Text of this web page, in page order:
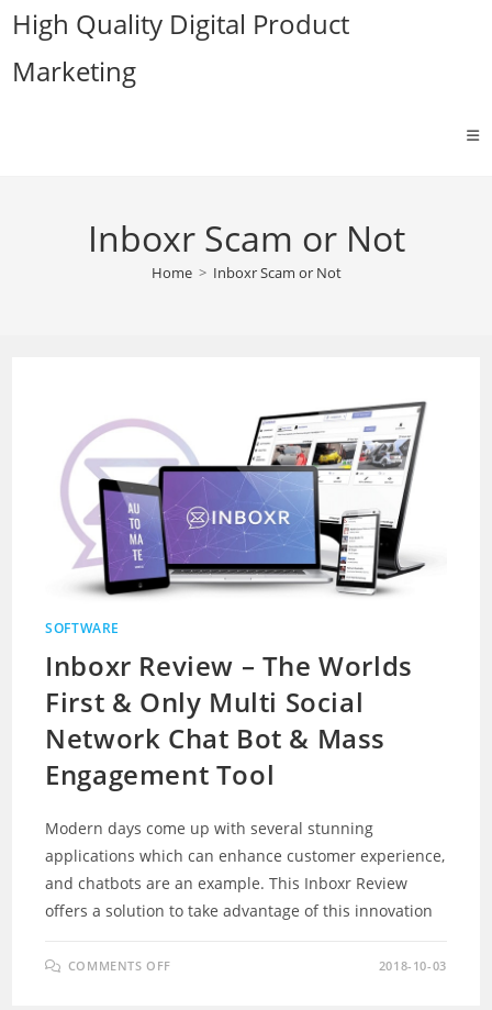
Skip
content
High Quality Digital Product
Marketing
Inboxr Scam or Not
Home > Inboxr Scam or Not
SOFTWARE
Inboxr Review – The Worlds
First & Only Multi Social
Network Chat Bot & Mass
Engagement Tool
Modern days come up with several stunning
applications which can enhance customer experience,
and chatbots are an example. This Inboxr Review
offers a solution to take advantage of this innovation
COMMENTS OFF 2018-10-03